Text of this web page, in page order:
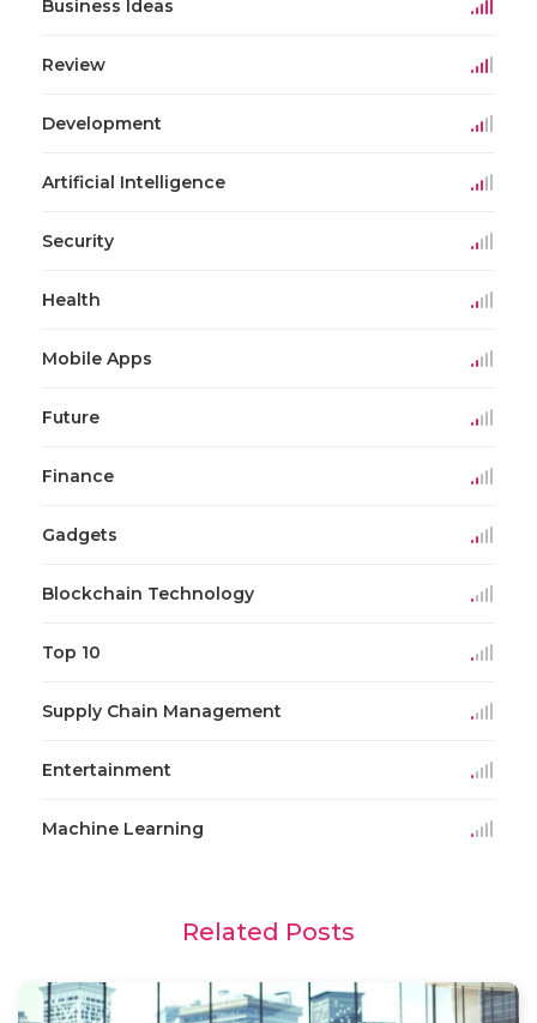
Business Ideas
Review
Development
Artificial Intelligence
Security
Health
Mobile Apps
Future
Finance
Gadgets
Blockchain Technology
Top 10
Supply Chain Management
Entertainment
Machine Learning
Related Posts